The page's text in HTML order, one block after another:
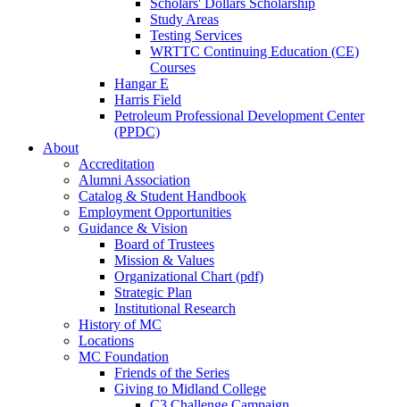
Scholars' Dollars Scholarship
Study Areas
Testing Services
WRTTC Continuing Education (CE)
Courses
Hangar E
Harris Field
Petroleum Professional Development Center
(PPDC)
About
Accreditation
Alumni Association
Catalog & Student Handbook
Employment Opportunities
Guidance & Vision
Board of Trustees
Mission & Values
Organizational Chart (pdf)
Strategic Plan
Institutional Research
History of MC
Locations
MC Foundation
Friends of the Series
Giving to Midland College